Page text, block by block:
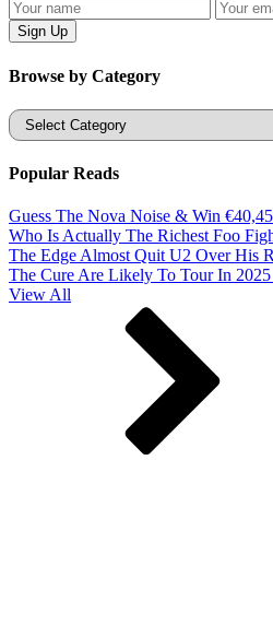
Browse by Category
Categories
Popular Reads
Guess The Nova Noise & Win
Who Is Actually The Richest Foo
The Edge Almost Quit U2 Over His
The Cure Are Likely To Tour In
View All